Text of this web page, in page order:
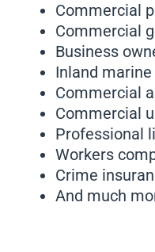
Commercial
Commercial
Business
Inland
Commercial
Commercial
Professional
Workers
Crime
And much